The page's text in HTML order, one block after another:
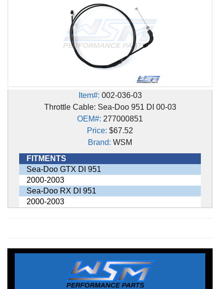
Item#: 002-036-03
Throttle Cable: Sea-Doo 951 DI 00-03
OEM#: 277000851
Price: $67.52
Brand: WSM
FITMENTS
Sea-Doo GTX DI 951
2000-2003
Sea-Doo RX DI 951
2000-2003